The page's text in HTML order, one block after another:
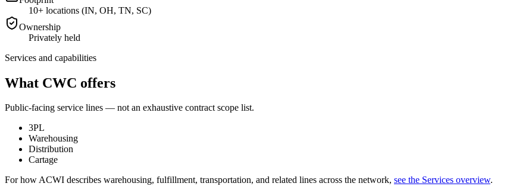
10+ locations (IN, OH, TN, SC)
Ownership
Privately held
Services and capabilities
What CWC offers
Public-facing service lines — not an exhaustive contract scope list.
3PL
Warehousing
Distribution
Cartage
For how ACWI describes warehousing, fulfillment, transportation, and related lines across the network, see the Services overview.